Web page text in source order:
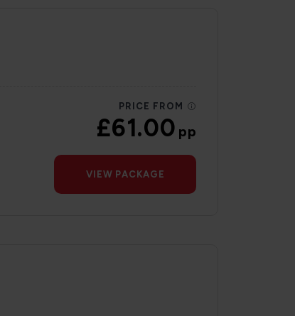
PRICE FROM
£61.00pp
VIEW PACKAGE